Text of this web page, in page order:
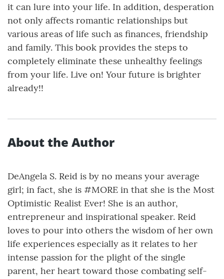
it can lure into your life. In addition, desperation
not only affects romantic relationships but
various areas of life such as finances, friendship
and family. This book provides the steps to
completely eliminate these unhealthy feelings
from your life. Live on! Your future is brighter
already!!
About the Author
DeAngela S. Reid is by no means your average
girl; in fact, she is #MORE in that she is the Most
Optimistic Realist Ever! She is an author,
entrepreneur and inspirational speaker. Reid
loves to pour into others the wisdom of her own
life experiences especially as it relates to her
intense passion for the plight of the single
parent, her heart toward those combating self-